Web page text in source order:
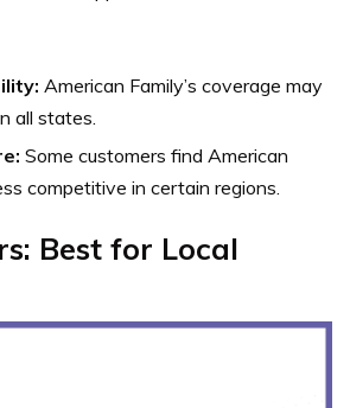
American Family’s coverage may
all states.
Some customers find American
competitive in certain regions.
Best for Local